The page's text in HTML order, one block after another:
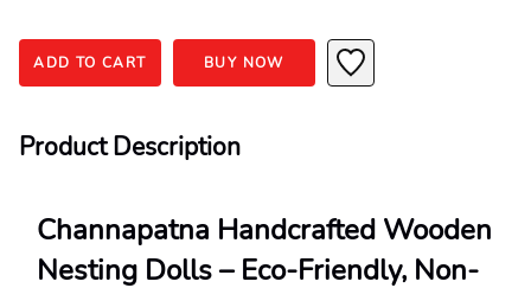
ADD TO CART BUY NOW
Product Description
Channapatna Handcrafted Wooden
Nesting Dolls – Eco-Friendly, Non-